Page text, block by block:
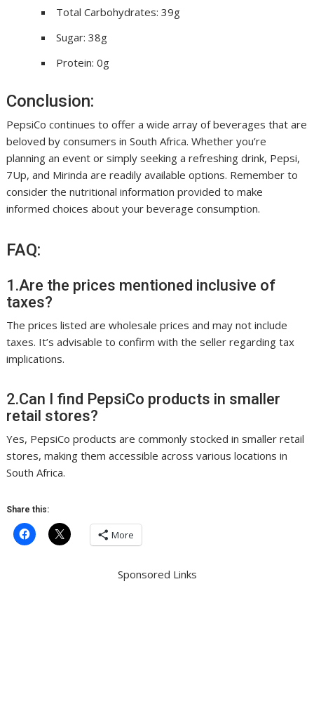
Total Carbohydrates: 39g
Sugar: 38g
Protein: 0g
Conclusion:
PepsiCo continues to offer a wide array of beverages that are
beloved by consumers in South Africa. Whether you’re
planning an event or simply seeking a refreshing drink, Pepsi,
7Up, and Mirinda are readily available options. Remember to
consider the nutritional information provided to make
informed choices about your beverage consumption.
FAQ:
1.Are the prices mentioned inclusive of
taxes?
The prices listed are wholesale prices and may not include
taxes. It’s advisable to confirm with the seller regarding tax
implications.
2.Can I find PepsiCo products in smaller
retail stores?
Yes, PepsiCo products are commonly stocked in smaller retail
stores, making them accessible across various locations in
South Africa.
Share this:
More
Sponsored Links